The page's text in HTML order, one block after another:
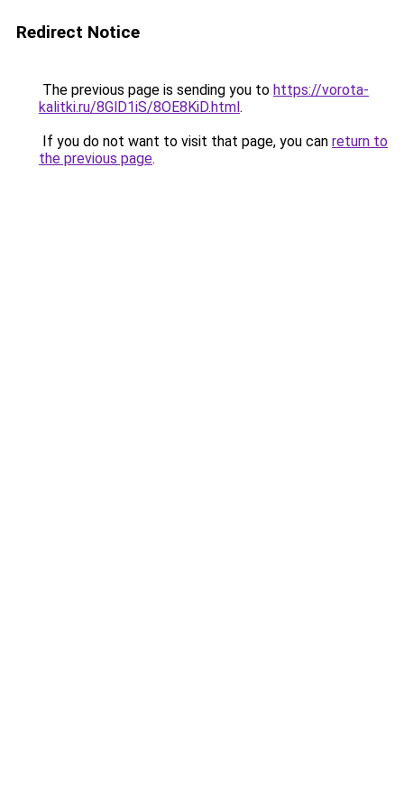
Redirect Notice
The previous page is sending you to https://vorota-
kalitki.ru/8GlD1iS/8OE8KiD.html.
If you do not want to visit that page, you can return to
the previous page.